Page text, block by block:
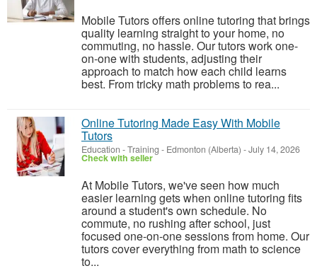
Mobile Tutors offers online tutoring that brings
quality learning straight to your home, no
commuting, no hassle. Our tutors work one-
on-one with students, adjusting their
approach to match how each child learns
best. From tricky math problems to rea...
Online Tutoring Made Easy With Mobile
Tutors
Education - Training - Edmonton (Alberta) -July 14, 2026
Check with seller
At Mobile Tutors, we've seen how much
easier learning gets when online tutoring fits
around a student's own schedule. No
commute, no rushing after school, just
focused one-on-one sessions from home. Our
tutors cover everything from math to science
to...